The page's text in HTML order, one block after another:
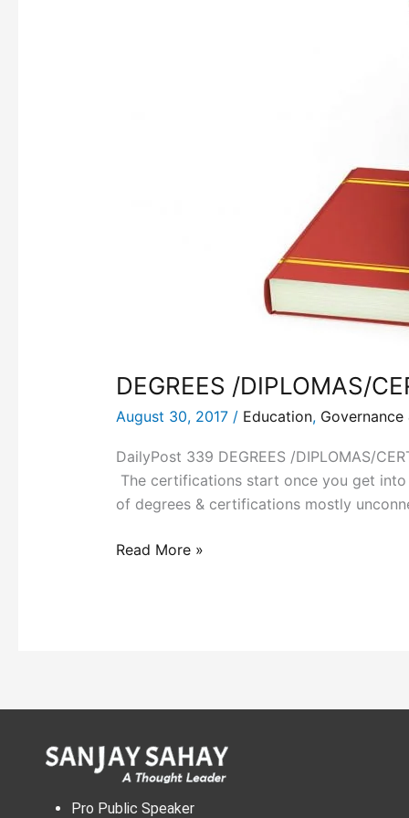
DEGREES /DIPLOMAS/
August 30, 2017 / Education,
DailyPost 339 DEGREES /DIPLOMAS/
The certifications start once you get
of degrees & certifications mostly
Read More »
Pro Public Speaker